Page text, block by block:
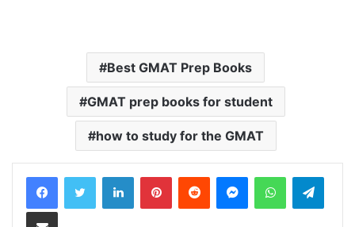
Best GMAT Prep Books
GMAT prep books for student
how to study for the GMAT
LinkedInPinterestReddit MessengerWhatsApp
Share via Email